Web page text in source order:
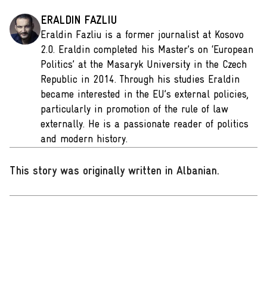
ERALDIN FAZLIU
Eraldin Fazliu is a former journalist at Kosovo
2.0. Eraldin completed his Master’s on ‘European
Politics’ at the Masaryk University in the Czech
Republic in 2014. Through his studies Eraldin
became interested in the EU’s external policies,
particularly in promotion of the rule of law
externally. He is a passionate reader of politics
and modern history.
This story was originally written in Albanian.